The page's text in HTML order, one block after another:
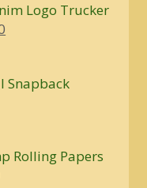
Logo Trucker
$16.00.
Snapback
Rolling Papers